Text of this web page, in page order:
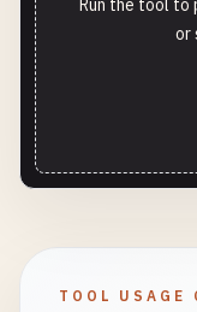
Run the tool
or
TOOL USAGE